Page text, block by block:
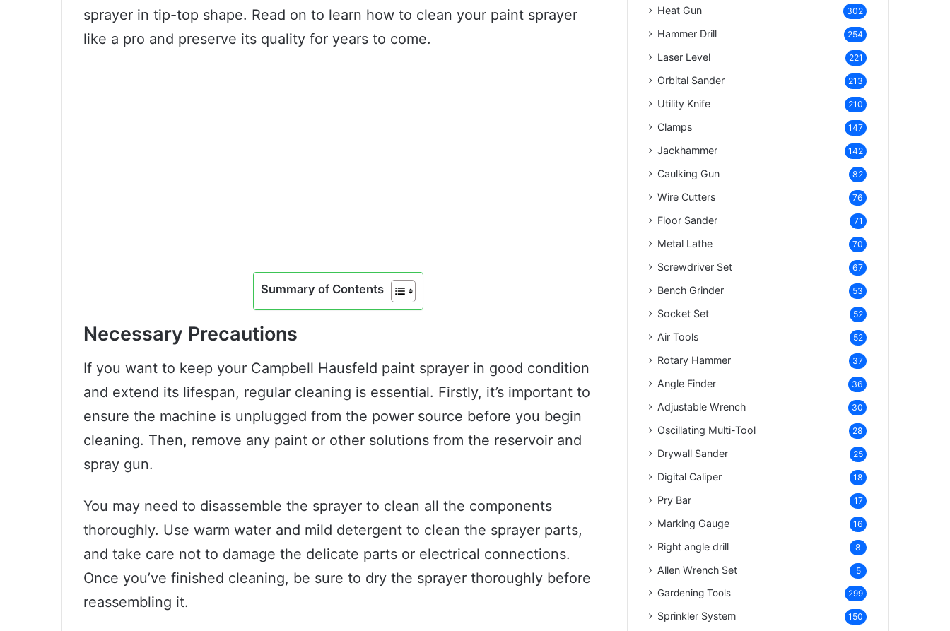
sprayer in tip-top shape. Read on to learn how to clean your paint sprayer
like a pro and preserve its quality for years to come.
Summary of Contents
Necessary Precautions
If you want to keep your Campbell Hausfeld paint sprayer in good condition
and extend its lifespan, regular cleaning is essential. Firstly, it’s important to
ensure the machine is unplugged from the power source before you begin
cleaning. Then, remove any paint or other solutions from the reservoir and
spray gun.
You may need to disassemble the sprayer to clean all the components
thoroughly. Use warm water and mild detergent to clean the sprayer parts,
and take care not to damage the delicate parts or electrical connections.
Once you’ve finished cleaning, be sure to dry the sprayer thoroughly before
reassembling it.
Heat Gun 302
Hammer Drill 254
Laser Level 221
Orbital Sander 213
Utility Knife 210
Clamps 147
Jackhammer 142
Caulking Gun 82
Wire Cutters 76
Floor Sander 71
Metal Lathe 70
Screwdriver Set 67
Bench Grinder 53
Socket Set 52
Air Tools 52
Rotary Hammer 37
Angle Finder 36
Adjustable Wrench 30
Oscillating Multi-Tool 28
Drywall Sander 25
Digital Caliper 18
Pry Bar 17
Marking Gauge 16
Right angle drill 8
Allen Wrench Set 5
Gardening Tools 299
Sprinkler System 150